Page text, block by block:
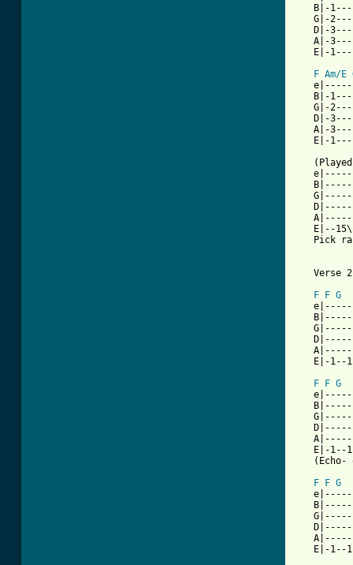
B|-
G|-
D|-
A|-
E|-
F Am/E
B|-
G|-
D|-
A|-
E|-
E|--
Pick
   Verse 2
F
F G
E|-1--
F
F G
E|-1--
(Echo-
F
F G
E|-1--